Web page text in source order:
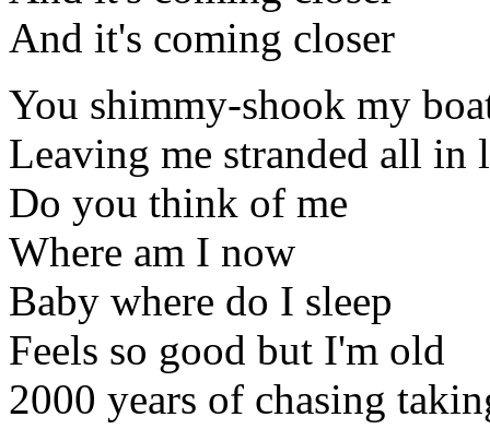
And it's coming closer
You shimmy-shook my
Leaving me stranded all in
Do you think of me
Where am I now
Baby where do I sleep
Feels so good but I'm old
2000 years of chasing